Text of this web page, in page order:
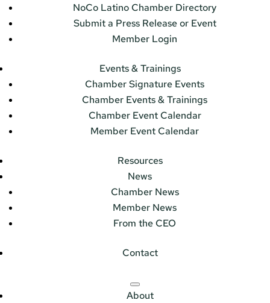
NoCo Latino Chamber Directory
Submit a Press Release or Event
Member Login
Events & Trainings
Chamber Signature Events
Chamber Events & Trainings
Chamber Event Calendar
Member Event Calendar
Resources
News
Chamber News
Member News
From the CEO
Contact
About